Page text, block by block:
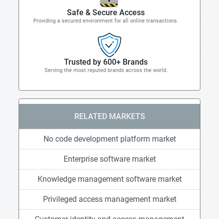
Safe & Secure Access
Providing a secured environment for all online transactions.
Trusted by 600+ Brands
Serving the most reputed brands across the world.
RELATED MARKETS
No code development platform market
Enterprise software market
Knowledge management software market
Privileged access management market